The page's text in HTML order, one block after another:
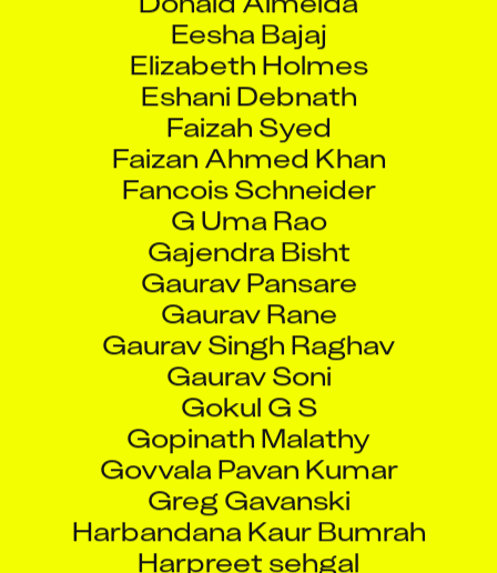
Eesha Bajaj
Elizabeth Holmes
Eshani Debnath
Faizah Syed
Faizan Ahmed Khan
Fancois Schneider
G Uma Rao
Gajendra Bisht
Gaurav Pansare
Gaurav Rane
Gaurav Singh Raghav
Gaurav Soni
Gokul G S
Gopinath Malathy
Govvala Pavan Kumar
Greg Gavanski
Harbandana Kaur Bumrah
Harpreet sehgal